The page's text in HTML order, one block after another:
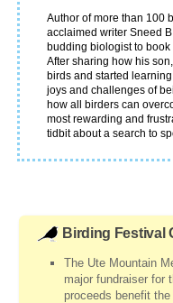
Author of more than 100
acclaimed writer Sneed
budding biologist to book
After sharing how his
birds and started
joys and challenges of
how all birders can
most rewarding and
tidbit about a search to
Birding Festival
The Ute Mountain
major fundraiser for
proceeds benefit the